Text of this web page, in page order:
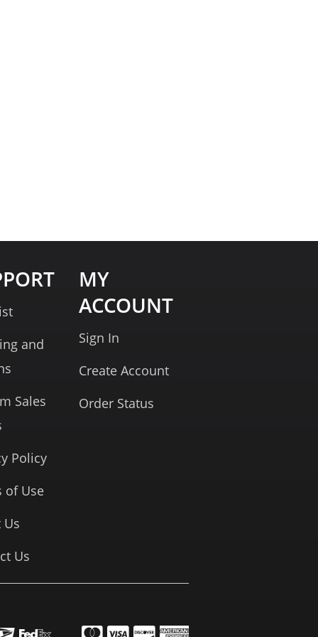
and
Sales
Policy
of Use
Us
Us
MY
ACCOUNT
Sign In
Create Account
Order Status